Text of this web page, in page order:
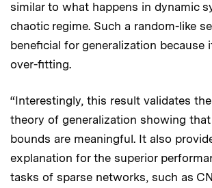
similar to what happens in dynamic
chaotic regime. Such a random-like
beneficial for generalization because
over-fitting.
“Interestingly, this result validates
theory of generalization showing
bounds are meaningful. It also
explanation for the superior
tasks of sparse networks, such as